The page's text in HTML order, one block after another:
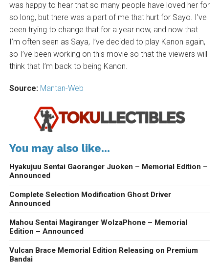
was happy to hear that so many people have loved her for
so long, but there was a part of me that hurt for Sayo. I’ve
been trying to change that for a year now, and now that
I’m often seen as Saya, I’ve decided to play Kanon again,
so I’ve been working on this movie so that the viewers will
think that I’m back to being Kanon.
Source: Mantan-Web
You may also like...
Hyakujuu Sentai Gaoranger Juoken – Memorial Edition –
Announced
Complete Selection Modification Ghost Driver
Announced
Mahou Sentai Magiranger WolzaPhone – Memorial
Edition – Announced
Vulcan Brace Memorial Edition Releasing on Premium
Bandai